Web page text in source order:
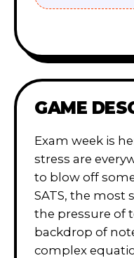
GAME
Exam week is
stress are
to blow off
SATS, the most
the pressure of
backdrop of
complex